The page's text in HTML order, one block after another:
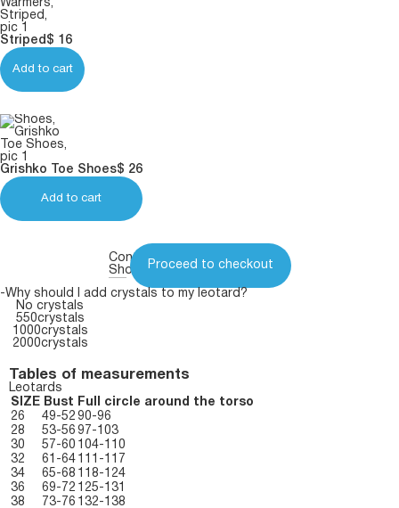
Striped $ 16
Add to cart
Grishko Toe Shoes$ 26
Add to cart
Continue
ShoppingProceed to checkout
-Why should I add crystals to my leotard?
No crystals
550crystals
1000crystals
2000crystals
Tables of measurements
Leotards
SIZE Bust
Full circle around the torso
26
49-52 90-96
28
53-56 97-103
30
57-60 104-110
32
61-64 111-117
34
65-68 118-124
36
69-72 125-131
38
73-76 132-138